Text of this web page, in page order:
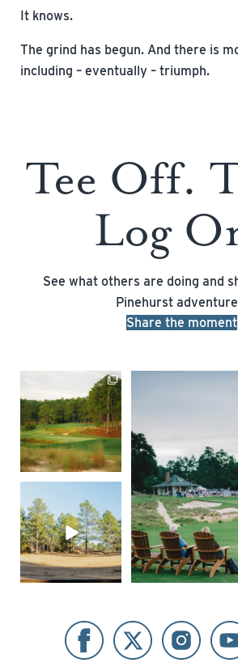
It knows.
The grind has begun. And there is
including – eventually – triumph.
Tee Off.
Log
See what others are doing and
Pinehurst
Share the moment